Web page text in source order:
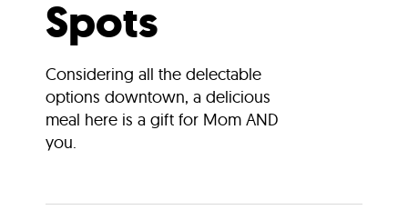
Spots
Considering all the delectable
options downtown, a delicious
meal here is a gift for Mom AND
you.